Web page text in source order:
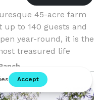
45-acre farm
to 140 guests and
year-round, it is the
treasured life